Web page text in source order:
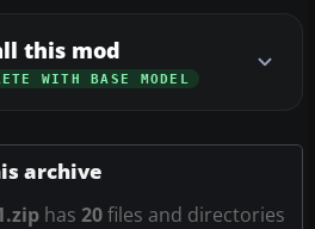
this mod
WITH BASE MODEL
archive
has 20files and directories